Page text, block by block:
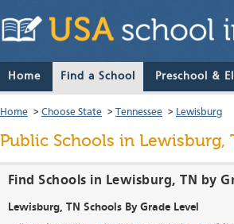
Home Find a School Preschool &
Home > Choose State > Tennessee > Lewisburg
Public Schools in Lewisburg,
Find Schools in Lewisburg, TN by
Lewisburg, TN Schools By Grade Level